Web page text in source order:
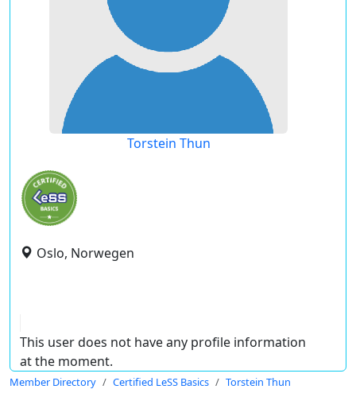
Torstein Thun
Oslo, Norwegen
This user does not have any profile information
at the moment.
Member Directory Certified LeSS Basics Torstein Thun